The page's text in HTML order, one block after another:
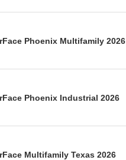
Phoenix Multifamily 2026
Phoenix Industrial 2026
Multifamily Texas 2026